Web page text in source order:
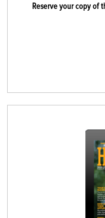
Reserve your copy of